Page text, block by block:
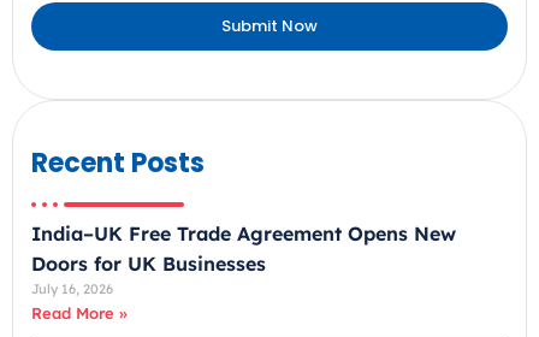
A
b
m
r
a
t
e
s
Submit Now
Recent Posts
India–UK Free Trade Agreement Opens New
Doors for UK Businesses
July 16, 2026
Read More »